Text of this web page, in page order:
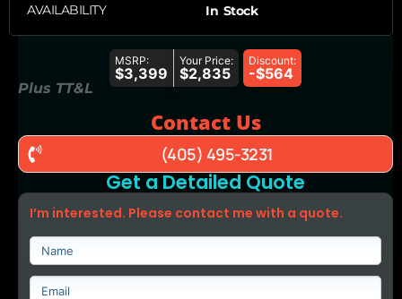
AVAILABILITY
In Stock
MSRP:
$3,399
Discount:
-$564
Your Price:
$2,835
Plus TT&L
Contact Us
(405) 495-3231
Get a Detailed Quote
I’m interested. Please contact me with a quote.